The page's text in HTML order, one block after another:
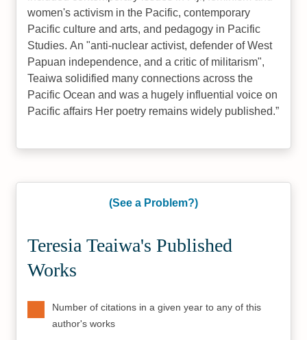
women's activism in the Pacific, contemporary
Pacific culture and arts, and pedagogy in Pacific
Studies. An "anti-nuclear activist, defender of West
Papuan independence, and a critic of militarism",
Teaiwa solidified many connections across the
Pacific Ocean and was a hugely influential voice on
Pacific affairs Her poetry remains widely published.
(See a Problem?)
Teresia Teaiwa's Published
Works
Number of citations in a given year to any of this
author's works